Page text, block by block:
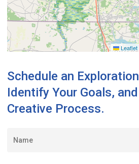
Leaflet
Schedule an Exploration
Identify Your Goals, and
Creative Process.